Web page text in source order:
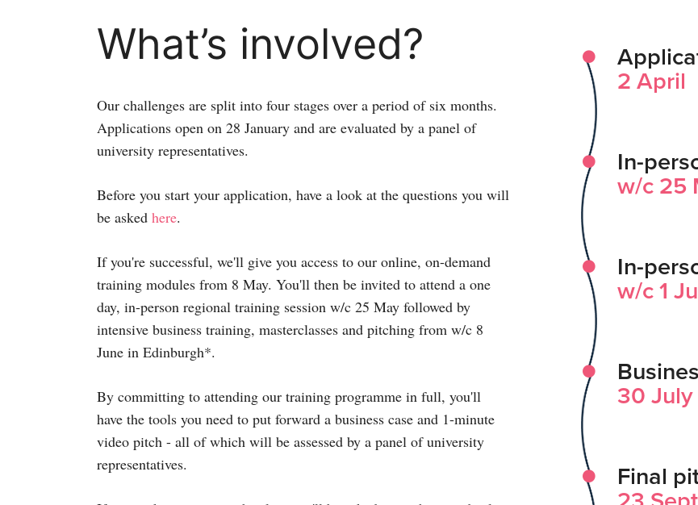
What’s involved?
Our challenges are split into four stages over a period of six months.
Applications open on 28 January and are evaluated by a panel of
university representatives.
Before you start your application, have a look at the questions you will
be asked here.
If you're successful, we'll give you access to our online, on-demand
training modules from 8 May. You'll then be invited to attend a one
day, in-person regional training session w/c 25 May followed by
intensive business training, masterclasses and pitching from w/c 8
June in Edinburgh*.
By committing to attending our training programme in full, you'll
have the tools you need to put forward a business case and 1-minute
video pitch - all of which will be assessed by a panel of university
representatives.
2 April
In-
w/c 25
In-
w/c 1
30 July
Final